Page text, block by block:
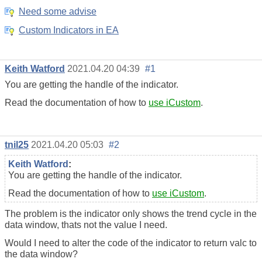
Need some advise
Custom Indicators in EA
Keith Watford 2021.04.20 04:39 #1
You are getting the handle of the indicator.
Read the documentation of how to use iCustom.
tnil25 2021.04.20 05:03 #2
Keith Watford :
You are getting the handle of the indicator.
Read the documentation of how to use iCustom.
The problem is the indicator only shows the trend cycle in the
data window, thats not the value I need.
Would I need to alter the code of the indicator to return valc to
the data window?